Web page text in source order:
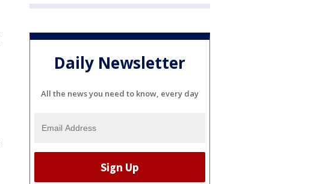
Daily Newsletter
All the news you need to know, every day